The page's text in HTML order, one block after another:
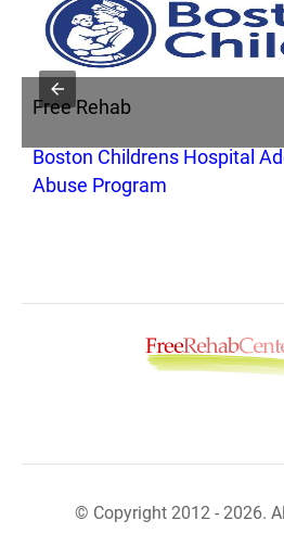
Free Rehab
Boston Childrens Hospital
Abuse Program
© Copyright 2012 - 2026.